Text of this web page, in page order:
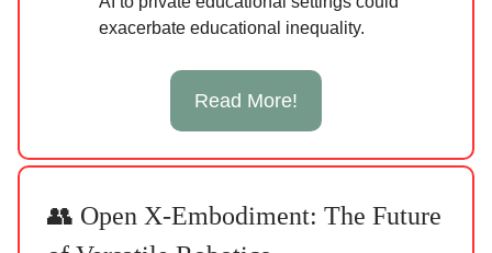
exacerbate educational inequality.
Read More!
👥 Open X-Embodiment: The Future